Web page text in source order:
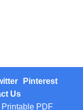
Pinterest
Us
PDF